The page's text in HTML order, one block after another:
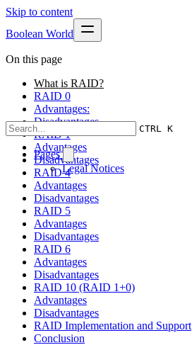
Skip to content
Boolean World
CTRL K
Pages
Legal Notices
On this page
What is RAID?
RAID 0
Advantages:
Disadvantages
RAID 1
Advantages
Disadvantages
RAID 4
Advantages
Disadvantages
RAID 5
Advantages
Disadvantages
RAID 6
Advantages
Disadvantages
RAID 10 (RAID 1+0)
Advantages
Disadvantages
RAID Implementation and Support
Conclusion